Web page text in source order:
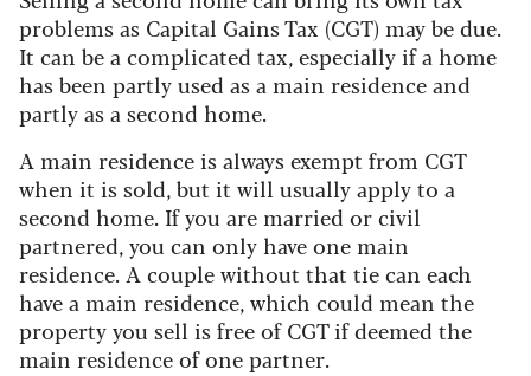
problems as Capital Gains Tax (CGT) may be due.
It can be a complicated tax, especially if a home
has been partly used as a main residence and
partly as a second home.
A main residence is always exempt from CGT
when it is sold, but it will usually apply to a
second home. If you are married or civil
partnered, you can only have one main
residence. A couple without that tie can each
have a main residence, which could mean the
property you sell is free of CGT if deemed the
main residence of one partner.